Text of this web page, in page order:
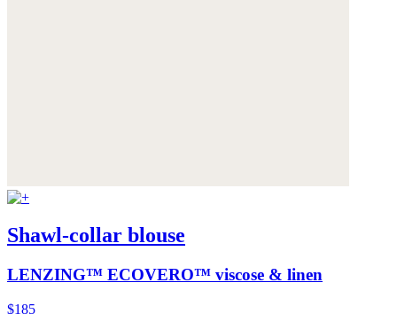
Shawl-collar blouse
LENZING™ ECOVERO™ viscose & linen
$185